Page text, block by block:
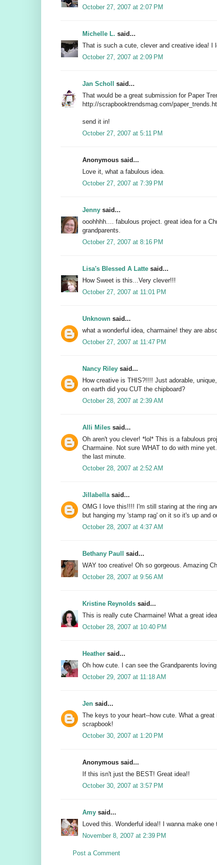
October 27, 2007 at 2:07 PM
Michelle L. said...
That is such a cute, clever and creative idea! I
October 27, 2007 at 2:09 PM
Jan Scholl
said...
That would be a great submission for Paper
http://scrapbooktrendsmag.com/
send it in!
October 27, 2007 at 5:11 PM
Anonymous said...
Love it, what a fabulous idea.
October 27, 2007 at 7:39 PM
Jenny said...
ooohhhh.... fabulous project. great idea for a
grandparents.
October 27, 2007 at 8:16 PM
Lisa's Blessed A Latte said...
How Sweet is this...Very clever!!!
October 27, 2007 at 11:01 PM
Unknown said...
what a wonderful idea, charmaine! they are
October 27, 2007 at 11:47 PM
Nancy Riley said...
How creative is THIS?!!!! Just adorable,
on earth did you CUT the chipboard?
October 28, 2007 at 2:39 AM
Alli Miles said...
Oh aren't you clever! *lol* This is a fabulous
Charmaine. Not sure WHAT to do with mine
the last minute.
October 28, 2007 at 2:52 AM
Jillabellasaid...
OMG I love this!!!! I'm still staring at the ring
but hanging my 'stamp rag' on it so it's up and
October 28, 2007 at 4:37 AM
Bethany Paull
said...
WAY too creative! Oh so gorgeous. Amazing
October 28, 2007 at 9:56 AM
Kristine Reynolds said...
This is really cute Charmaine! What a great
October 28, 2007 at 10:40 PM
Heather said...
Oh how cute. I can see the Grandparents
October 29, 2007 at 11:18 AM
Jen said...
The keys to your heart--how cute. What a
scrapbook!
October 30, 2007 at 1:20 PM
Anonymous said...
If this isn't just the BEST! Great idea!!
October 30, 2007 at 3:57 PM
Amy said...
Loved this. Wonderful idea!! I wanna make one
November 8, 2007 at 2:39 PM
Post a Comment